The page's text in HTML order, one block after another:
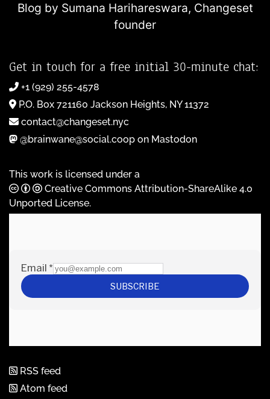
Blog by Sumana Harihareswara, Changeset
founder
Get in touch for a free initial 30-minute chat:
+1 (929) 255-4578
P.O. Box 721160 Jackson Heights, NY 11372
contact@changeset.nyc
@brainwane@social.coop on Mastodon
This work is licensed under a
Creative Commons Attribution-ShareAlike 4.0
Unported License.
RSS feed
Atom feed